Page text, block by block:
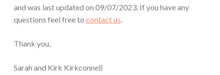
and was last updated on 09/07/2023. If you have any
questions feel free to contact us
Thank you,
Sarah and Kirk Kirkconnell